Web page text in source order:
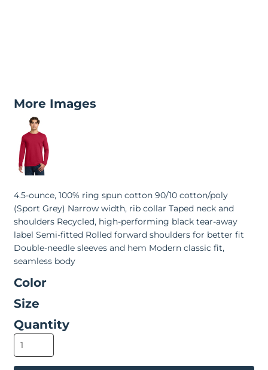
More Images
4.5-ounce, 100% ring spun cotton 90/10 cotton/poly
(Sport Grey) Narrow width, rib collar Taped neck and
shoulders Recycled, high-performing black tear-away
label Semi-fitted Rolled forward shoulders for better fit
Double-needle sleeves and hem Modern classic fit,
seamless body
Color
Size
Quantity